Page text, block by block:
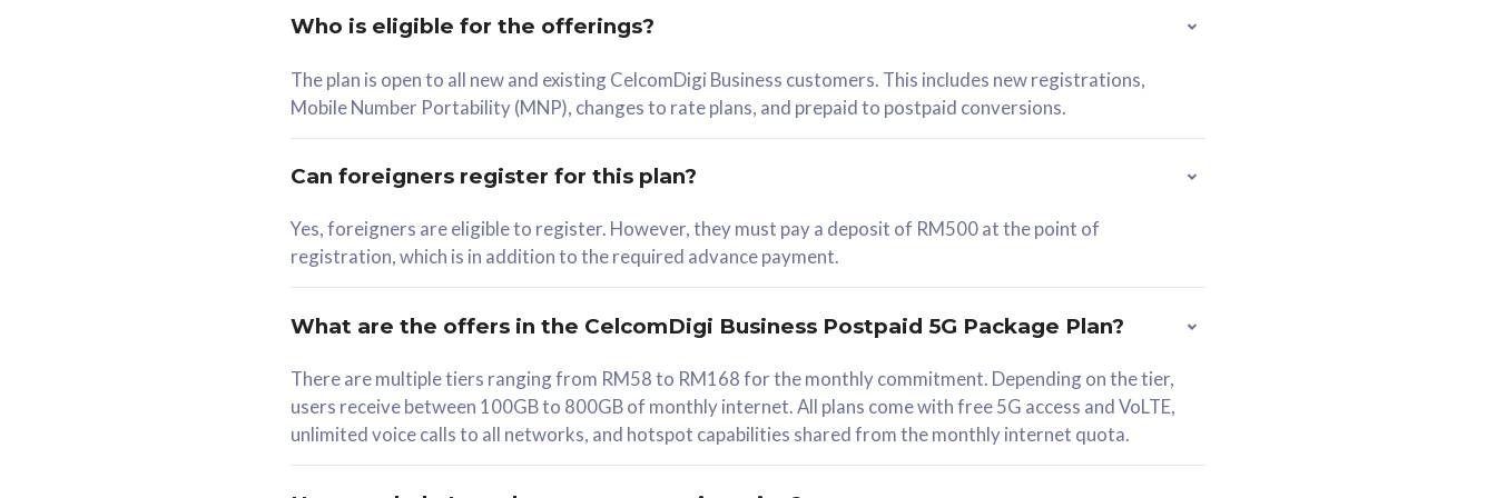
RM 78/mth
Select Plan
330GB
1 Line + 1 Device
Free 1x 5G Phone
Exclusive Value
Who is eligible for the offerings?
The plan is open to all new and existing CelcomDigi Business customers. This includes new registrations,
Mobile Number Portability (MNP), changes to rate plans, and prepaid to postpaid conversions.
Can foreigners register for this plan?
Yes, foreigners are eligible to register. However, they must pay a deposit of RM500 at the point of
registration, which is in addition to the required advance payment.
What are the offers in the CelcomDigi Business Postpaid 5G Package Plan?
There are multiple tiers ranging from RM58 to RM168 for the monthly commitment. Depending on the tier,
users receive between 100GB to 800GB of monthly internet. All plans come with free 5G access and VoLTE,
unlimited voice calls to all networks, and hotspot capabilities shared from the monthly internet quota.